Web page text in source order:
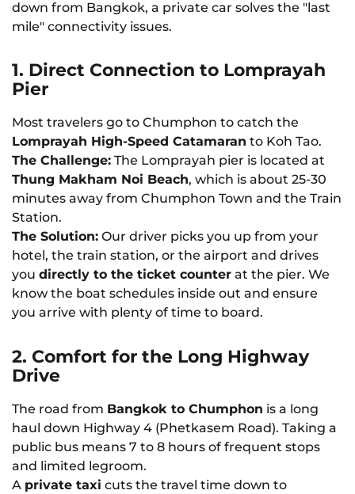
down from Bangkok, a private car solves the "last
mile" connectivity issues.
1. Direct Connection to Lomprayah
Pier
Most travelers go to Chumphon to catch the
Lomprayah High-Speed Catamaran to Koh Tao.
The Challenge: The Lomprayah pier is located at
Thung Makham Noi Beach, which is about 25-30
minutes away from Chumphon Town and the Train
Station.
The Solution: Our driver picks you up from your
hotel, the train station, or the airport and drives
you directly to the ticket counter at the pier. We
know the boat schedules inside out and ensure
you arrive with plenty of time to board.
2. Comfort for the Long Highway
Drive
The road from Bangkok to Chumphon is a long
haul down Highway 4 (Phetkasem Road). Taking a
public bus means 7 to 8 hours of frequent stops
and limited legroom.
A private taxi cuts the travel time down to